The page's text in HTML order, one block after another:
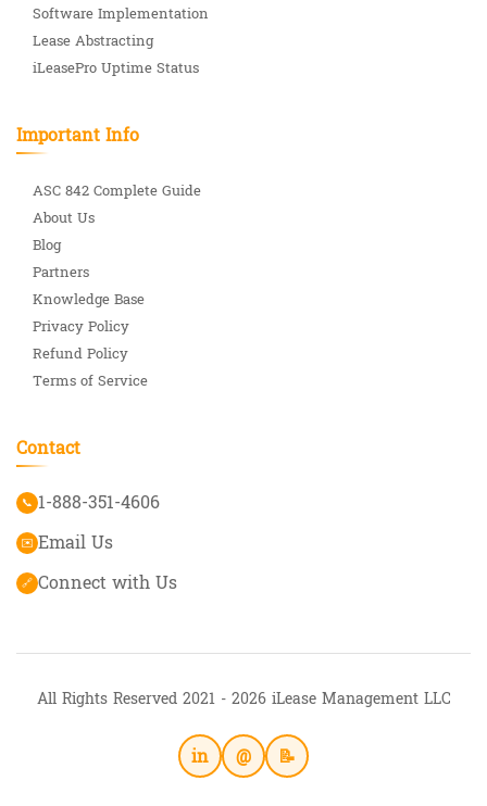
Software Implementation
Lease Abstracting
iLeasePro Uptime Status
Important Info
ASC 842 Complete Guide
About Us
Blog
Partners
Knowledge Base
Privacy Policy
Refund Policy
Terms of Service
Contact
📞 1-888-351-4606
✉️ Email Us
🔗 Connect with Us
All Rights Reserved 2021 - 2026 iLease Management LLC
in @ 📝